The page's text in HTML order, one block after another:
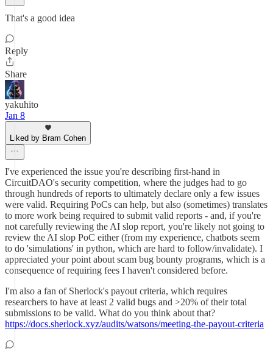
That's a good idea
Reply
Share
yakuhito
Jan 8
Liked by Bram Cohen
I've experienced the issue you're describing first-hand in
CircuitDAO's security competition, where the judges had to go
through hundreds of reports to ultimately declare only a few issues
were valid. Requiring PoCs can help, but also (sometimes) translates
to more work being required to submit valid reports - and, if you're
not carefully reviewing the AI slop report, you're likely not going to
review the AI slop PoC either (from my experience, chatbots seem
to do 'simulations' in python, which are hard to follow/invalidate). I
appreciated your point about scam bug bounty programs, which is a
consequence of requiring fees I haven't considered before.
I'm also a fan of Sherlock's payout criteria, which requires
researchers to have at least 2 valid bugs and >20% of their total
submissions to be valid. What do you think about that?
https://docs.sherlock.xyz/audits/watsons/meeting-the-payout-criteria